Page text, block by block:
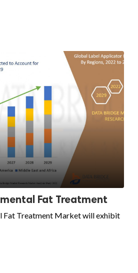
Fat Treatment
Fat Treatment Market will exhibit